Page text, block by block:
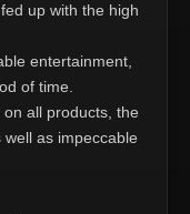
up with the high
entertainment,
of time.
all products, the
as impeccable